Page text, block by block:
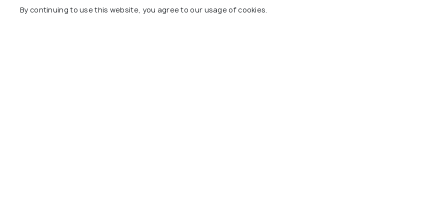
By continuing to use this website, you agree to our usage of cookies.